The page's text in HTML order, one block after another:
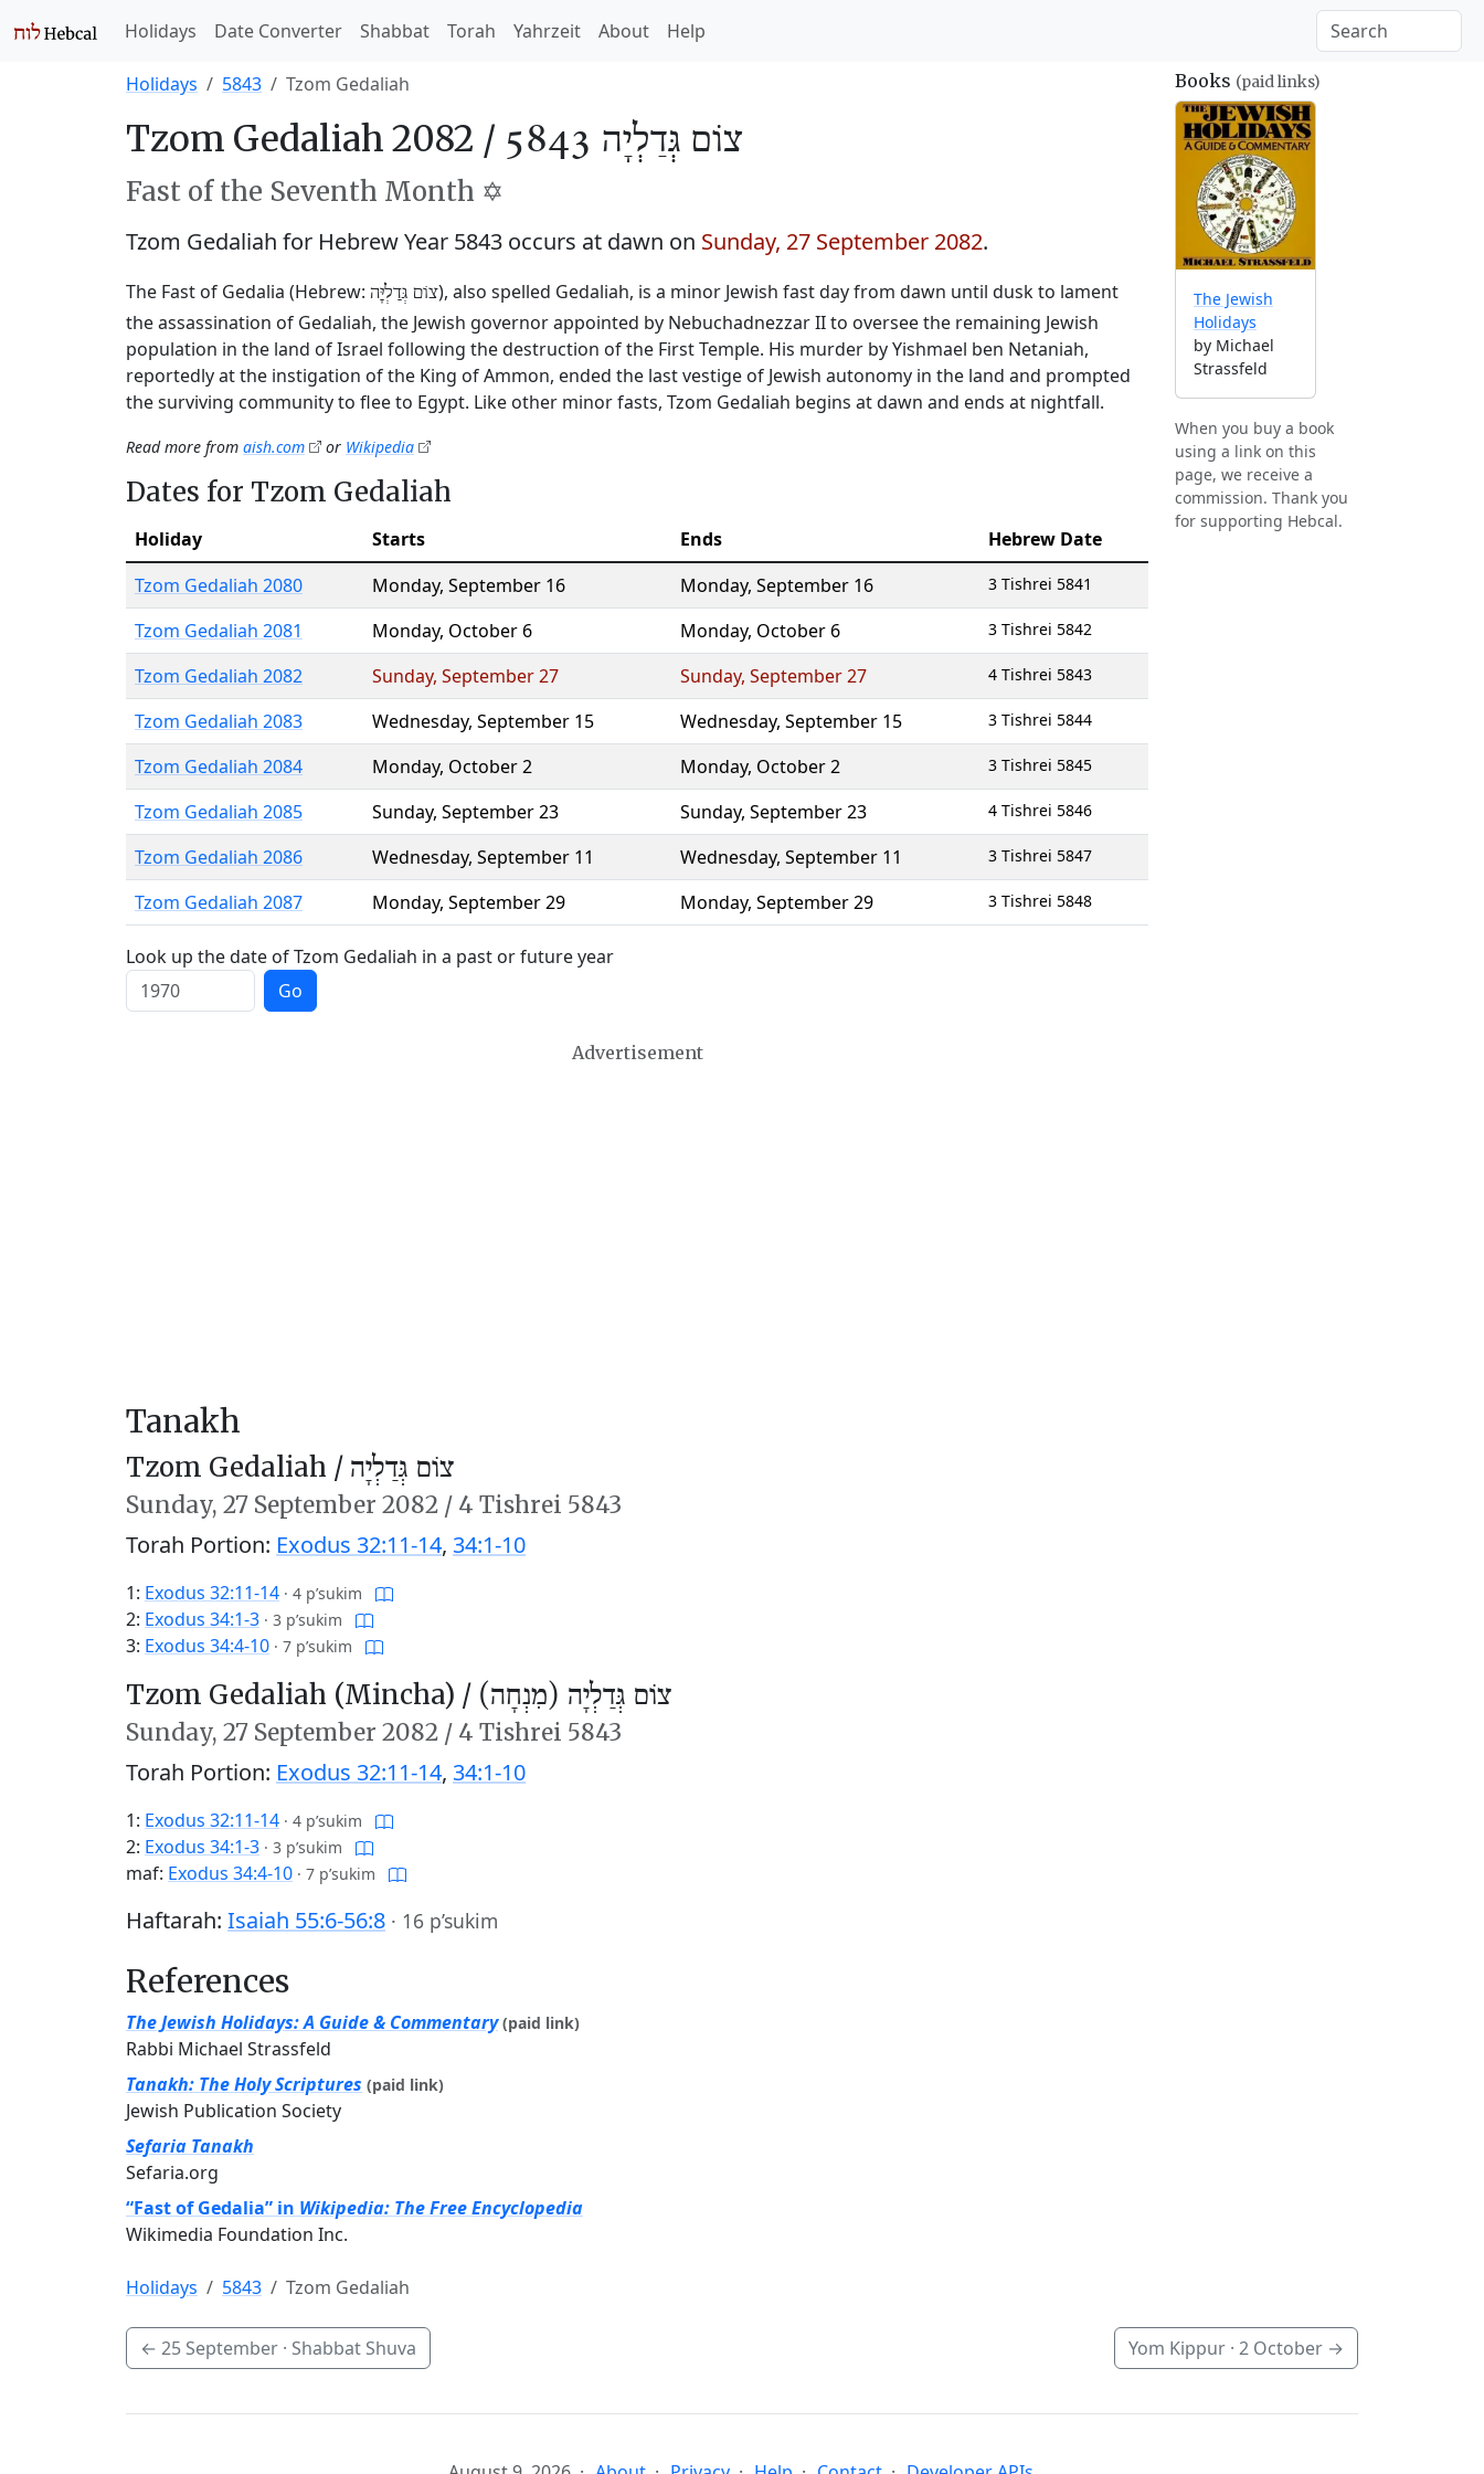
Holidays Date Converter Shabbat Torah Yahrzeit About Help
Holidays 5843 Tzom Gedaliah
Tzom Gedaliah 2082 / צוֹם גְּדַלְיָה 5843
Fast of the Seventh Month ✡️
Tzom Gedaliah for Hebrew Year 5843 occurs at dawn on Sunday, 27 September 2082.
The Fast of Gedalia (Hebrew: צוֹם גְּדַלְיָּה), also spelled Gedaliah, is a minor Jewish fast day from dawn until dusk to lament
the assassination of Gedaliah, the Jewish governor appointed by Nebuchadnezzar II to oversee the remaining Jewish
population in the land of Israel following the destruction of the First Temple. His murder by Yishmael ben Netaniah,
reportedly at the instigation of the King of Ammon, ended the last vestige of Jewish autonomy in the land and prompted
the surviving community to flee to Egypt. Like other minor fasts, Tzom Gedaliah begins at dawn and ends at nightfall.
Read more from aish.com or Wikipedia
Dates for Tzom Gedaliah
Holiday Starts Ends
Hebrew Date
Tzom Gedaliah 2080
Monday, September 16 Monday, September 16 3 Tishrei 5841
Tzom Gedaliah 2081 Monday, October 6 Monday, October 6 3 Tishrei 5842
Tzom Gedaliah 2082 Sunday, September 27 Sunday, September 27 4 Tishrei 5843
Tzom Gedaliah 2083 Wednesday, September 15 Wednesday, September 15 3 Tishrei 5844
Tzom Gedaliah 2084 Monday, October 2 Monday, October 2 3 Tishrei 5845
Tzom Gedaliah 2085 Sunday, September 23 Sunday, September 23 4 Tishrei 5846
Tzom Gedaliah 2086 Wednesday, September 11 Wednesday, September 11 3 Tishrei 5847
Tzom Gedaliah 2087 Monday, September 29 Monday, September 29 3 Tishrei 5848
Look up the date of Tzom Gedaliah in a past or future year
Go
Advertisement
Tanakh
Tzom Gedaliah / צוֹם גְּדַלְיָה
Sunday, 27 September 2082 / 4 Tishrei 5843
Torah Portion: Exodus 32:11-14, 34:1-10
1: Exodus 32:11-14 · 4 p’sukim
2: Exodus 34:1-3 · 3 p’sukim
3: Exodus 34:4-10 · 7 p’sukim
Tzom Gedaliah (Mincha) / צוֹם גְּדַלְיָה (מִנְחָה)
Sunday, 27 September 2082 / 4 Tishrei 5843
Torah Portion: Exodus 32:11-14, 34:1-10
1: Exodus 32:11-14 · 4 p’sukim
2: Exodus 34:1-3 · 3 p’sukim
maf: Exodus 34:4-10 · 7 p’sukim
Haftarah: Isaiah 55:6-56:8 · 16 p’sukim
References
The Jewish Holidays: A Guide & Commentary (paid link)
Rabbi Michael Strassfeld
Tanakh: The Holy Scriptures (paid link)
Jewish Publication Society
Sefaria Tanakh
Sefaria.org
“Fast of Gedalia” in Wikipedia: The Free Encyclopedia
Wikimedia Foundation Inc.
Books (paid links)
The Jewish
Holidays
by Michael
Strassfeld
When you buy a book
using a link on this
page, we receive a
commission. Thank you
for supporting Hebcal.
Holidays 5843 Tzom Gedaliah
← 25 September · Shabbat Shuva Yom Kippur · 2 October →